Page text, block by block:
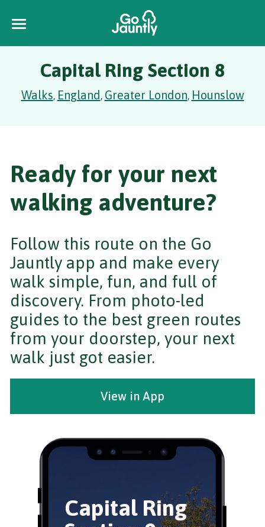
Capital Ring Section 8
Walks, England, Greater London, Hounslow
Capital Ring
Ready for your next
walking adventure?
Follow this route on the Go
Jauntly app and make every
walk simple, fun, and full of
discovery. From photo-led
guides to the best green routes
from your doorstep, your next
walk just got easier.
View in App